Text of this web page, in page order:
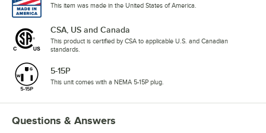
This item was made in the United States of America.
CSA, US and Canada
This product is certified by CSA to applicable U.S. and Canadian
standards.
5-15P
This unit comes with a NEMA 5-15P plug.
Questions & Answers